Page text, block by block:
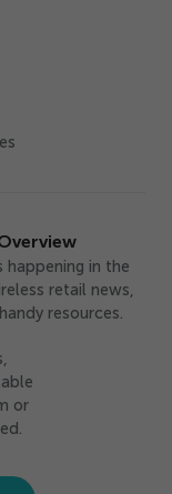
happening in the
retail news,
resources.
or